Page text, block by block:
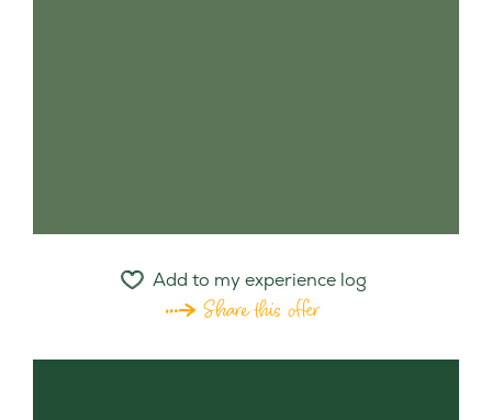
Add to my experience log
Share this offer